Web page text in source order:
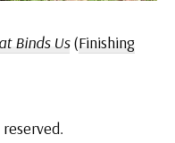
Binds Us(Finishing